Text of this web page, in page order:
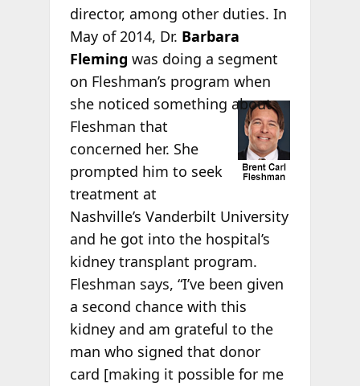
director, among other duties. In
May of 2014, Dr. Barbara
Fleming was doing a segment
on Fleshman’s program when
shenoticed something about
Fleshman that
concerned her. She
prompted him to seek
treatment at
Nashville’s Vanderbilt University
and he got into the hospital’s
kidney transplant program.
Fleshman says, “I’ve been given
a second chance with this
kidney and am grateful to the
man who signed that donor
card [making it possible for me